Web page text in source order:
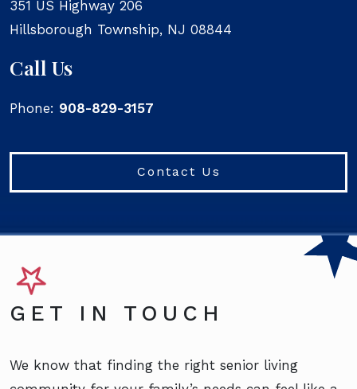
351 US Highway 206
Hillsborough Township, NJ 08844
Call Us
Phone: 908-829-3157
Contact Us
GET IN TOUCH
We know that finding the right senior living